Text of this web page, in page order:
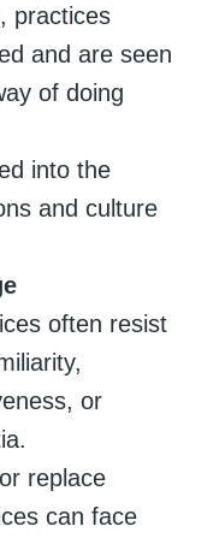
practices
and are seen
of doing
into the
and culture
often resist
or
replace
can face